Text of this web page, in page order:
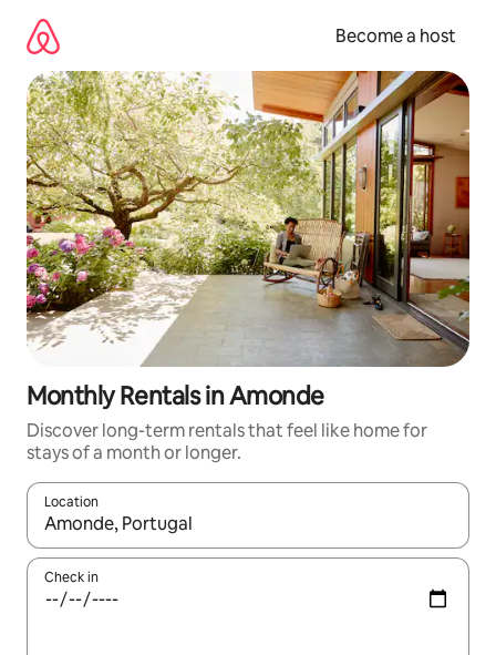
content
Become a host
Monthly Rentals in Amonde
Discover long-term rentals that feel like home for
stays of a month or longer.
Location
When results are available, navigate with up and down arrow
Check in